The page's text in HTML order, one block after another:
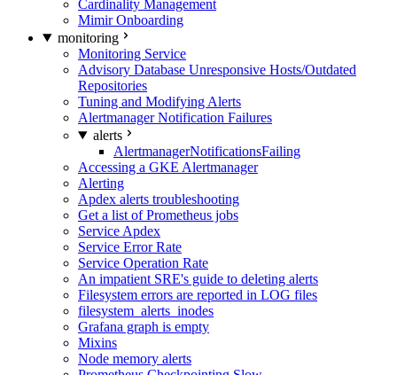
Cardinality Management
Mimir Onboarding
monitoring
Monitoring Service
Advisory Database Unresponsive Hosts/Outdated
Repositories
Tuning and Modifying Alerts
Alertmanager Notification Failures
alerts
AlertmanagerNotificationsFailing
Accessing a GKE Alertmanager
Alerting
Apdex alerts troubleshooting
Get a list of Prometheus jobs
Service Apdex
Service Error Rate
Service Operation Rate
An impatient SRE's guide to deleting alerts
Filesystem errors are reported in LOG files
filesystem_alerts_inodes
Grafana graph is empty
Mixins
Node memory alerts